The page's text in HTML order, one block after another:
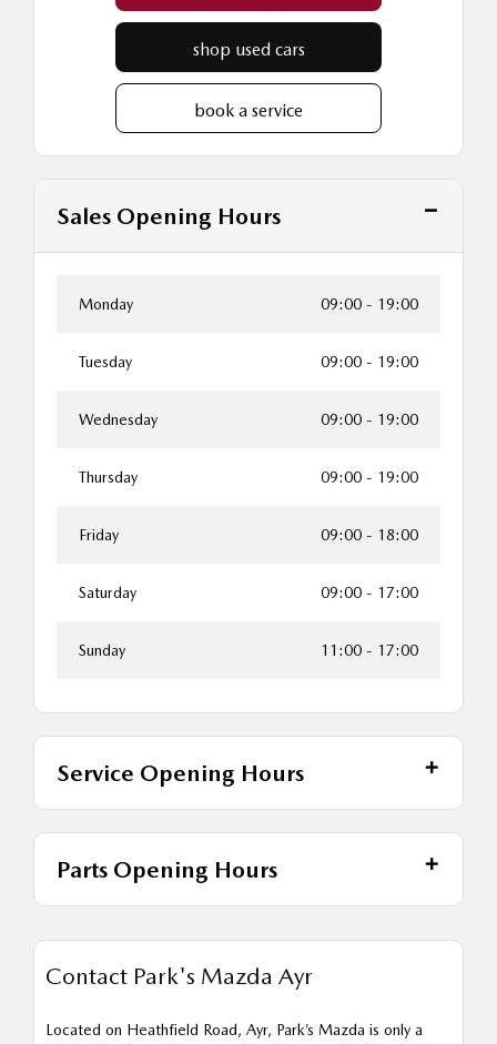
shop used cars
book a service
Sales Opening Hours
Monday 09:00 - 19:00
Tuesday 09:00 - 19:00
Wednesday 09:00 - 19:00
Thursday 09:00 - 19:00
Friday 09:00 - 18:00
Saturday 09:00 - 17:00
Sunday 11:00 - 17:00
Service Opening Hours
Parts Opening Hours
Contact Park's Mazda Ayr
Located on Heathfield Road, Ayr, Park’s Mazda is only a